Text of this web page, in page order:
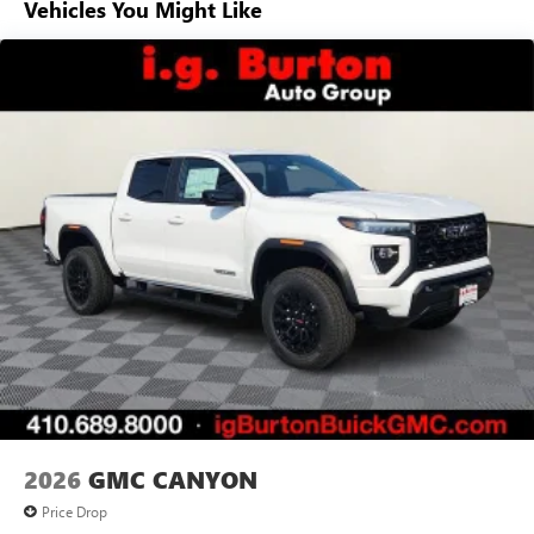
Voice-activated technology for phone
SiriusXM with 360L Trial Subscription
With your trial subscription, new GM vehicles
equipped with SiriusXM with 360L advance in-car
stars, artists, creators, hosts and athletes
SiriusXM with 360L transforms your ride with our
most extensive and personalized radio experience
on the road that lets you enjoy ad-free music, talk
and news, live sports, comedy, podcasts and more
Experience SiriusXM wherever you go in your
vehicle and on the SiriusXM app with
personalization features to make discovering your
perfect entertainment easier than ever before
Bluetooth®®
Pair your compatible mobile phone to your
Place and receive hands-free phone calls
Store your phone's contact list in the system to
Basic: 3 Years/36,000 Miles
Maintenance: First Visit: 12 Months/12,000 Miles
Vehicles You Might Like
2026 GMC CANYON
Price Drop